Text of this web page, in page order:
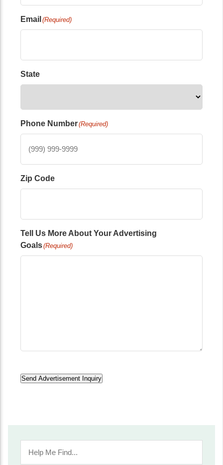
Email (Required)
State
Phone Number(Required)
Zip Code
Tell Us More About Your Advertising
Goals(Required)
Send Advertisement Inquiry